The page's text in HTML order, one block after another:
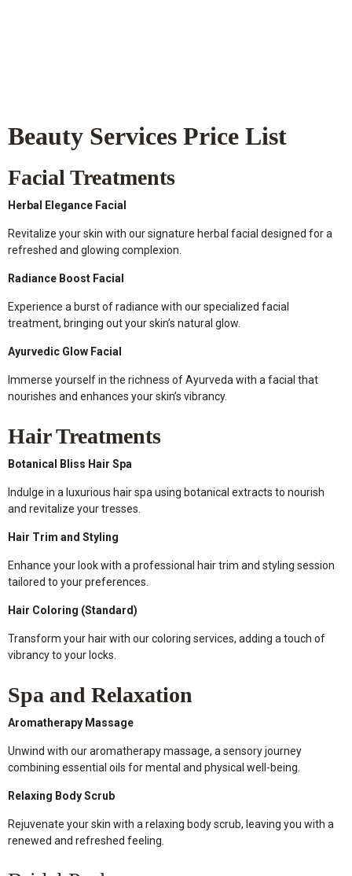
Beauty Services Price List
Facial Treatments
Herbal Elegance Facial
Revitalize your skin with our signature herbal facial designed for a
refreshed and glowing complexion.
Radiance Boost Facial
Experience a burst of radiance with our specialized facial
treatment, bringing out your skin’s natural glow.
Ayurvedic Glow Facial
Immerse yourself in the richness of Ayurveda with a facial that
nourishes and enhances your skin’s vibrancy.
Hair Treatments
Botanical Bliss Hair Spa
Indulge in a luxurious hair spa using botanical extracts to nourish
and revitalize your tresses.
Hair Trim and Styling
Enhance your look with a professional hair trim and styling session
tailored to your preferences.
Hair Coloring (Standard)
Transform your hair with our coloring services, adding a touch of
vibrancy to your locks.
Spa and Relaxation
Aromatherapy Massage
Unwind with our aromatherapy massage, a sensory journey
combining essential oils for mental and physical well-being.
Relaxing Body Scrub
Rejuvenate your skin with a relaxing body scrub, leaving you with a
renewed and refreshed feeling.